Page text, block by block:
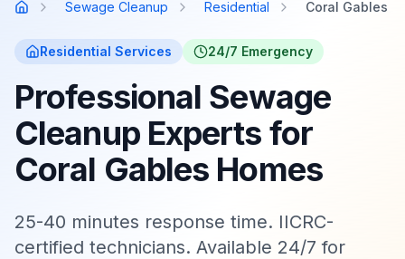
Home
Sewage Cleanup Residential Coral Gables
Residential Services 24/7 Emergency
Professional Sewage
Cleanup Experts for
Coral Gables Homes
25-40 minutes response time. IICRC-
certified technicians. Available 24/7 for